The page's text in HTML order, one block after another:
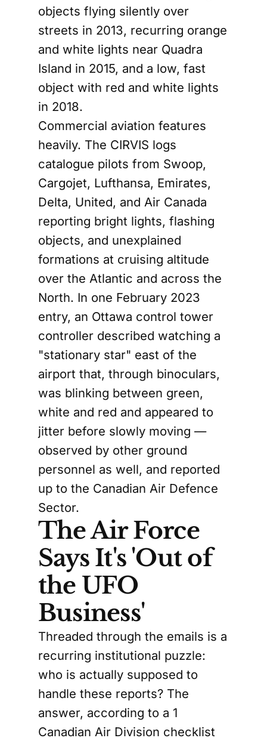
objects flying silently over
streets in 2013, recurring orange
and white lights near Quadra
Island in 2015, and a low, fast
object with red and white lights
in 2018.
Commercial aviation features
heavily. The CIRVIS logs
catalogue pilots from Swoop,
Cargojet, Lufthansa, Emirates,
Delta, United, and Air Canada
reporting bright lights, flashing
objects, and unexplained
formations at cruising altitude
over the Atlantic and across the
North. In one February 2023
entry, an Ottawa control tower
controller described watching a
"stationary star" east of the
airport that, through binoculars,
was blinking between green,
white and red and appeared to
jitter before slowly moving —
observed by other ground
personnel as well, and reported
up to the Canadian Air Defence
Sector.
The Air Force
Says It's 'Out of
the UFO
Business'
Threaded through the emails is a
recurring institutional puzzle:
who is actually supposed to
handle these reports? The
answer, according to a 1
Canadian Air Division checklist